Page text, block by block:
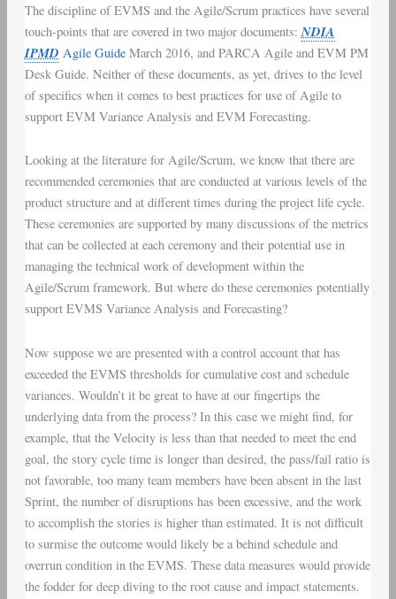
The discipline ofEVMS and the Agile/Scrumpractices have several
touch-points that are covered in two major documents: NDIA
IPMD Agile Guide March 2016, and PARCA Agile and EVM PM
Desk Guide. Neither of these documents, as yet, drives to the level
of specifics when it comes to best practices for use of Agile to
support EVM Variance Analysis and EVM Forecasting.
Looking at the literature for Agile/Scrum, we know that there are
recommended ceremonies that are conducted at various levels of the
product structure and at different times during the project life cycle.
These ceremonies are supported by many discussions of the metrics
that can be collected at each ceremony and their potential use in
managing the technical work of development within the
Agile/Scrum framework. But where do these ceremonies potentially
support EVMS Variance Analysis and Forecasting?
Now suppose we are presented with a control account that has
exceeded the EVMS thresholds for cumulative cost and schedule
variances. Wouldn’t it be great to have at our fingertips the
underlying data from the process? In this case we might find, for
example, that the Velocity is less than that needed to meet the end
goal, the story cycle time is longer than desired, the pass/fail ratio is
not favorable, too many team members have been absent in the last
Sprint, the number of disruptions has been excessive, and the work
to accomplish the stories is higher than estimated. It is not difficult
to surmise the outcome would likely be a behind schedule and
overrun condition in the EVMS. These data measures would provide
the fodder for deep diving to the root cause and impact statements.